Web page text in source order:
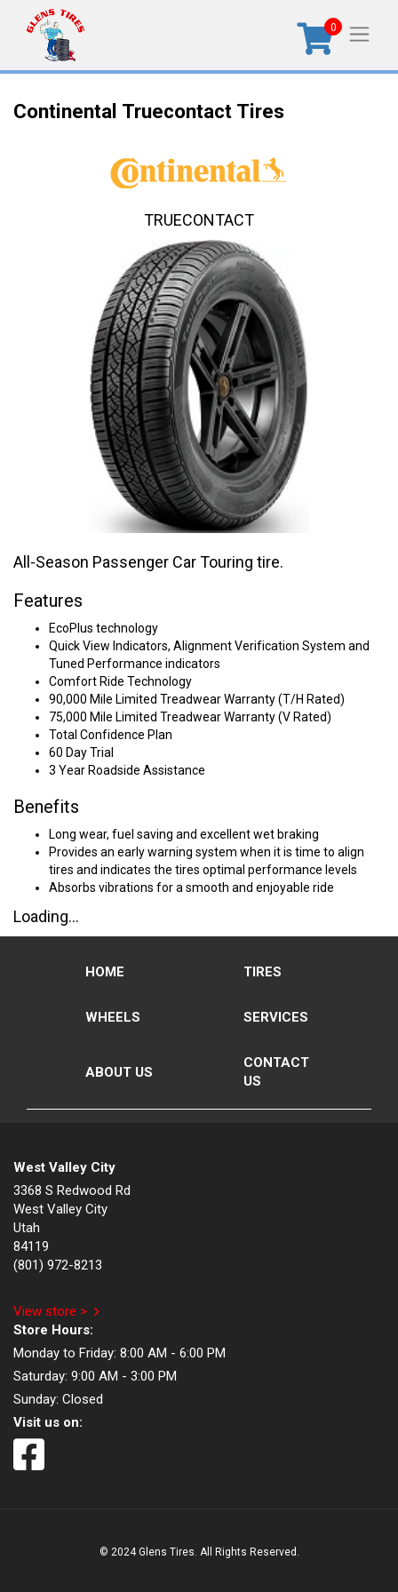
0
Continental Truecontact Tires
All-Season Passenger Car Touring tire.
Features
EcoPlus technology
Quick View Indicators, Alignment Verification System and
Tuned Performance indicators
Comfort Ride Technology
90,000 Mile Limited Treadwear Warranty (T/H Rated)
75,000 Mile Limited Treadwear Warranty (V Rated)
Total Confidence Plan
60 Day Trial
3 Year Roadside Assistance
Benefits
Long wear, fuel saving and excellent wet braking
Provides an early warning system when it is time to align
tires and indicates the tires optimal performance levels
Absorbs vibrations for a smooth and enjoyable ride
Loading...
TRUECONTACT
HOME TIRES
WHEELS SERVICES
ABOUT US
CONTACT
US
West Valley City
3368 S Redwood Rd
West Valley City
Utah
84119
(801) 972-8213
View store >
Store Hours:
Monday to Friday: 8:00 AM - 6:00 PM
Saturday: 9:00 AM - 3:00 PM
Sunday: Closed
Visit us on:
© 2024 Glens Tires. All Rights Reserved.